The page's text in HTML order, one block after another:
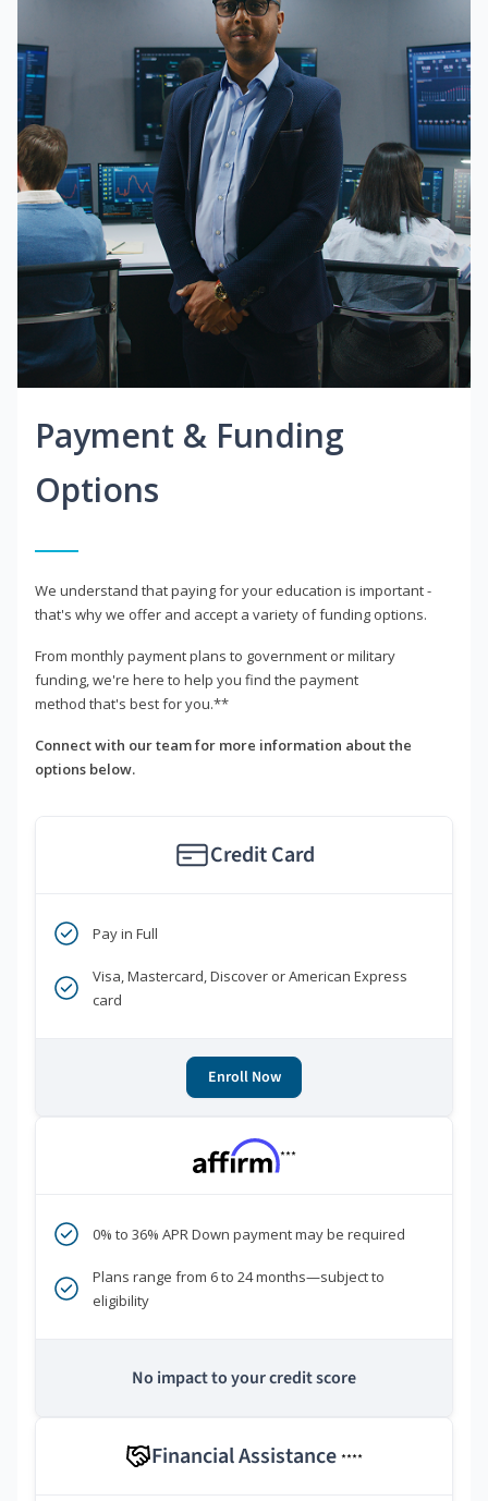
Payment & Funding
Options
We understand that paying for your education is important -
that's why we offer and accept a variety of funding options.
From monthly payment plans to government or military
funding, we're here to help you find the payment
method that's best for you.**
Connect with our team for more information about the
options below.
Credit Card
Pay in Full
Visa, Mastercard, Discover or American Express
card
Enroll Now
***
0% to 36% APR Down payment may be required
Plans range from 6 to 24 months—subject to
eligibility
No impact to your credit score
Financial Assistance ****